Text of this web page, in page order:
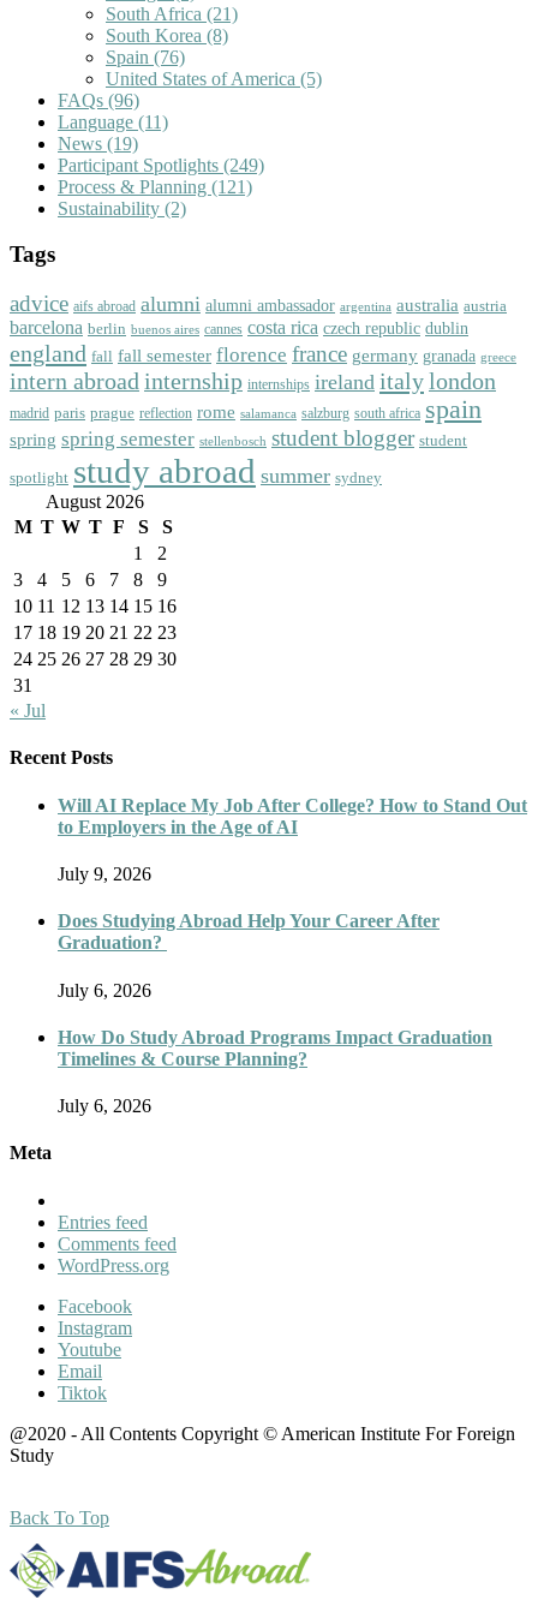
South Africa (21)
South Korea (8)
Spain (76)
United States of America (5)
FAQs (96)
Language (11)
News (19)
Participant Spotlights (249)
Process & Planning (121)
Sustainability (2)
Tags
advice aifs abroad alumni alumni ambassador argentina australia austria
barcelona berlin buenos aires cannes costa rica czech republic dublin
england fall fall semester florence france germany granada greece
intern abroad internship internships ireland italylondon
madrid paris prague reflection rome salamanca salzburg south africa spain
spring spring semester stellenbosch student blogger student
spotlight study abroad summer sydney
August 2026
M T W T F S
S
1
2
3
4 5 6 7 8
9
10 11 12 13 14 15 16
17 18 19 20 21 22 23
24 25 26 27 28 29 30
31
« Jul
Recent Posts
Will AI Replace My Job After College? How to Stand Out
to Employers in the Age of AI
July 9, 2026
Does Studying Abroad Help Your Career After
Graduation?
July 6, 2026
How Do Study Abroad Programs Impact Graduation
Timelines & Course Planning?
July 6, 2026
Meta
Entries feed
Comments feed
WordPress.org
Facebook
Instagram
Youtube
Email
Tiktok
@2020 - All Contents Copyright © American Institute For Foreign
Study
Back To Top